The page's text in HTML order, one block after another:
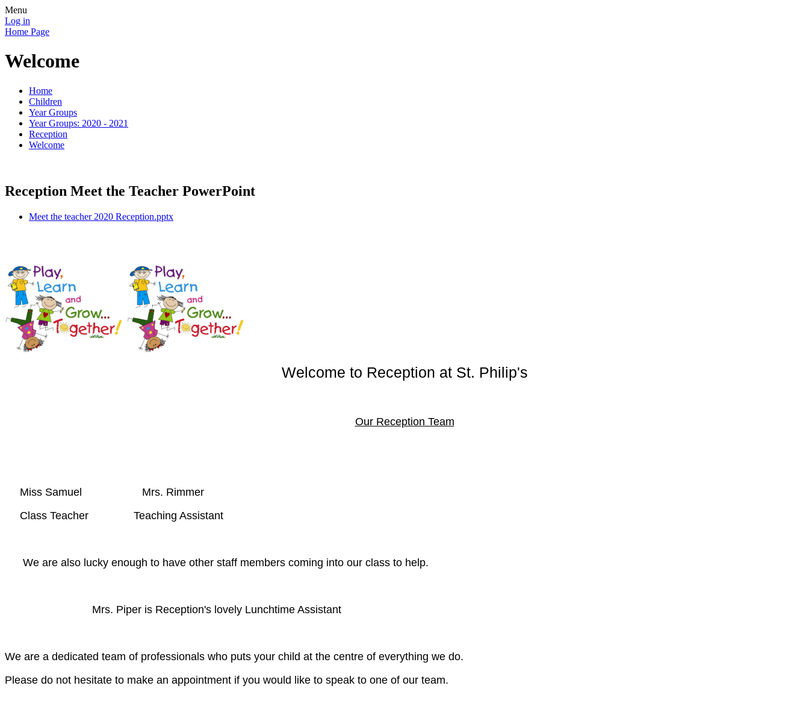
Menu
Log in
Home Page
Welcome
Home
Children
Year Groups
Year Groups: 2020 - 2021
Reception
Welcome
Reception Meet the Teacher PowerPoint
Meet the teacher 2020 Reception.pptx
Welcome to Reception at St. Philip's
Our Reception Team
Miss Samuel Mrs. Rimmer
Class Teacher Teaching Assistant
We are also lucky enough to have other staff members coming into our class to help.
Mrs. Piper is Reception's lovely Lunchtime Assistant
We are a dedicated team of professionals who puts your child at the centre of everything we do.
Please do not hesitate to make an appointment if you would like to speak to one of our team.